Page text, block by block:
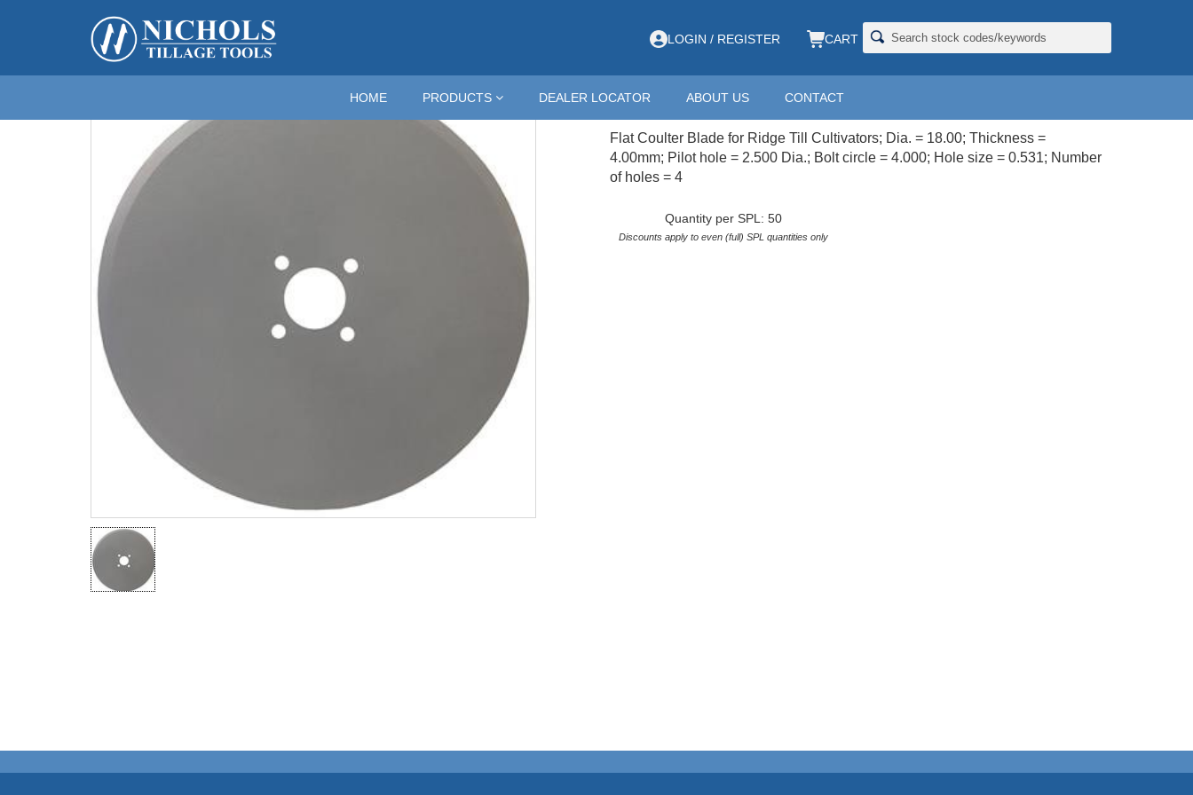
LOGIN / REGISTER CART
HOME PRODUCTS DEALER LOCATOR ABOUT US CONTACT
Home> Coulter (Flat) Blades Flat Coulter Blades For Ridge Till Cultivators COULTER; RIDGE TILL; 18X4
COULTER; RIDGE TILL; 18X4
Flat Coulter Blade for Ridge Till Cultivators; Dia. = 18.00; Thickness =
4.00mm; Pilot hole = 2.500 Dia.; Bolt circle = 4.000; Hole size = 0.531; Number
of holes = 4
Quantity per SPL: 50
Discounts apply to even (full) SPL quantities only